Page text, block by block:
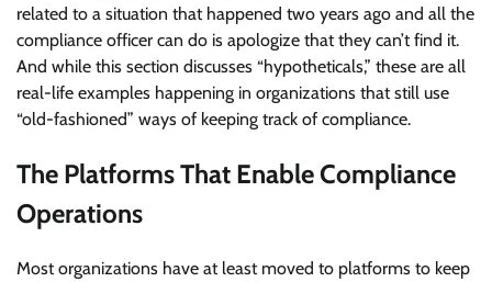
related to a situation that happened two years ago and all the
compliance officer can do is apologize that they can’t find it.
And while this section discusses “hypotheticals,” these are all
real-life examples happening in organizations that still use
“old-fashioned” ways of keeping track of compliance.
The Platforms That Enable Compliance
Operations
Most organizations have at least moved to platforms to keep